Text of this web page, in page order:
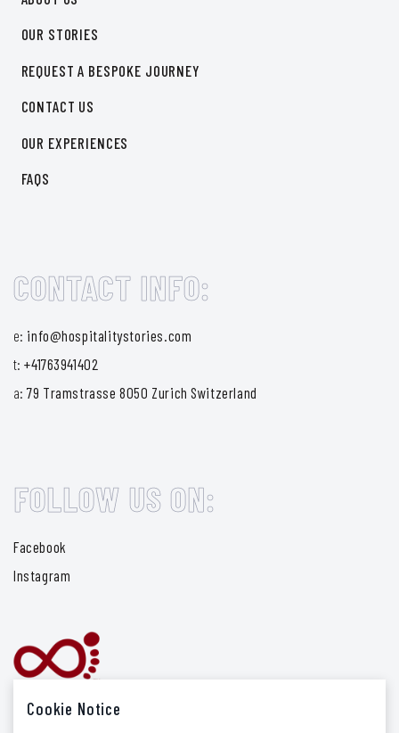
OUR STORIES
REQUEST A BESPOKE JOURNEY
CONTACT US
OUR EXPERIENCES
FAQS
CONTACT INFO:
e: info@hospitalitystories.com
t:+41763941402
a:79 Tramstrasse 8050 Zurich Switzerland
FOLLOW US ON:
Facebook
Instagram
Cookie Notice